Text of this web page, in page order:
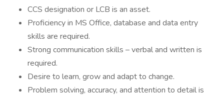
CCS designation or LCB is an asset.
Proficiency in MS Office, database and data entry
skills are required.
Strong communication skills – verbal and written is
required.
Desire to learn, grow and adapt to change.
Problem solving, accuracy, and attention to detail is